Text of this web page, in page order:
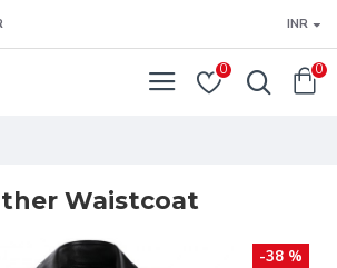
INR
0 0
Waistcoat
-38 %